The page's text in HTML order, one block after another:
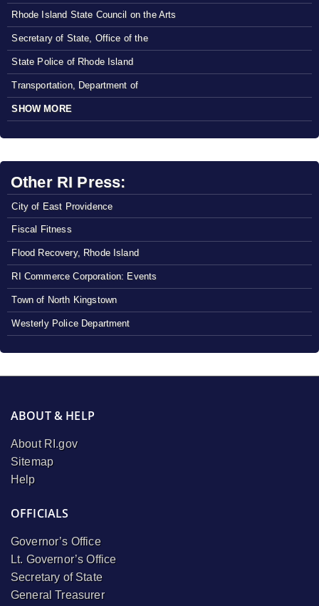
Rhode Island State Council on the Arts
Secretary of State, Office of the
State Police of Rhode Island
Transportation, Department of
SHOW MORE
Other RI Press:
City of East Providence
Fiscal Fitness
Flood Recovery, Rhode Island
RI Commerce Corporation: Events
Town of North Kingstown
Westerly Police Department
ABOUT & HELP
About RI.gov
Sitemap
Help
OFFICIALS
Governor’s Office
Lt. Governor’s Office
Secretary of State
General Treasurer